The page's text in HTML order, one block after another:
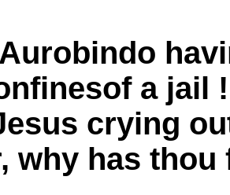
a jail !
crying
why has